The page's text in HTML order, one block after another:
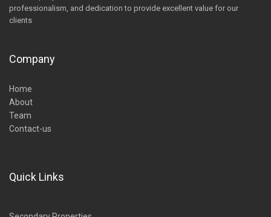
professionalism, and dedication to provide excellent value for our
clients
Company
Home
About
Team
Contact-us
Quick Links